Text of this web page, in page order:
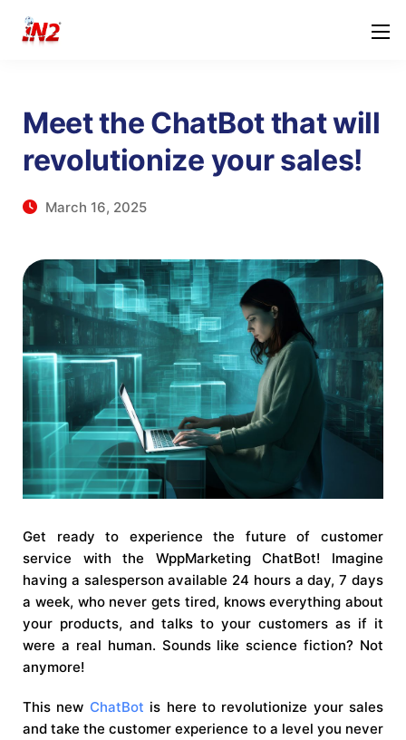
Meet the ChatBot that will
revolutionize your sales!
March 16, 2025
Get ready to experience the future of customer
service with the WppMarketing ChatBot! Imagine
having a salesperson available 24 hours a day, 7 days
a week, who never gets tired, knows everything about
your products, and talks to your customers as if it
were a real human. Sounds like science fiction? Not
anymore!
This new ChatBot is here to revolutionize your sales
and take the customer experience to a level you never